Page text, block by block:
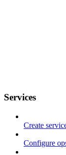
Services
Create
Configure